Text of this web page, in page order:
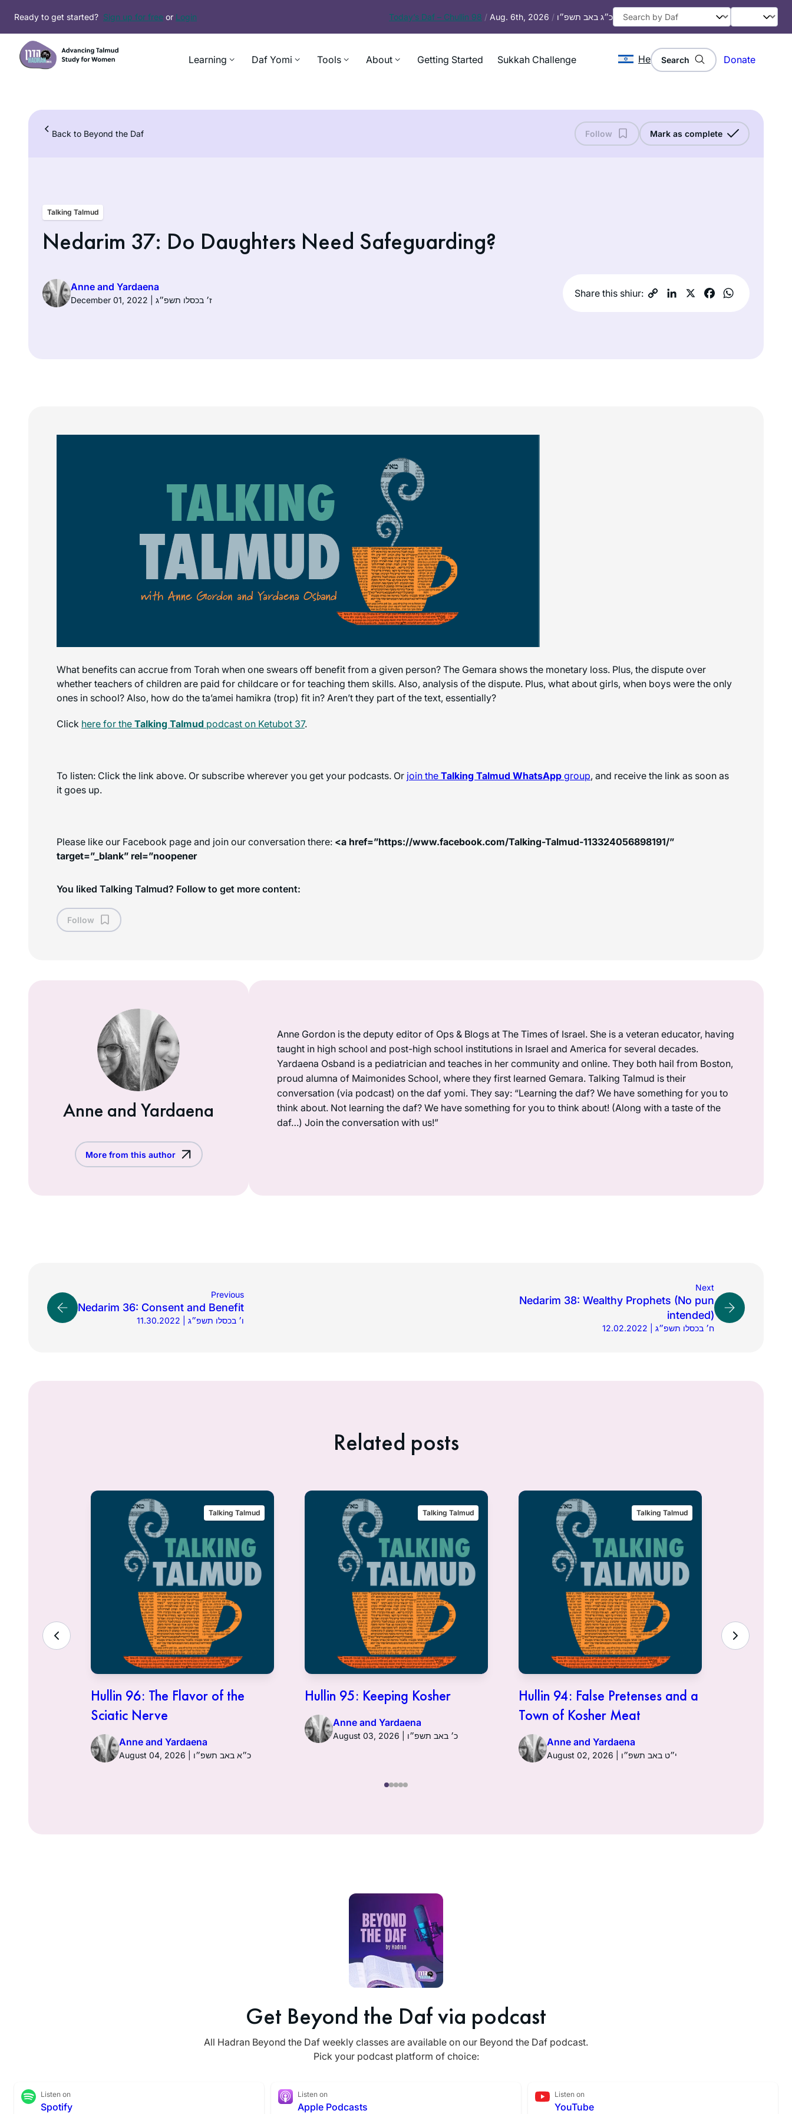
content
Ready to get started? Sign up for free or Login Today’s Daf – Chullin 98 / Aug. 6th, 2026 / כ״ג באב תשפ״ו
Learning Daf Yomi Tools About Getting Started Sukkah Challenge He Search Donate
Back to Beyond the Daf Follow Mark as complete
Talking Talmud
Nedarim 37: Do Daughters Need Safeguarding?
Anne and Yardaena
December 01, 2022 | ז׳ בכסלו תשפ״ג
Share this shiur:
What benefits can accrue from Torah when one swears off benefit from a given person? The Gemara shows the monetary loss. Plus, the dispute over
whether teachers of children are paid for childcare or for teaching them skills. Also, analysis of the dispute. Plus, what about girls, when boys were the only
ones in school? Also, how do the ta’amei hamikra (trop) fit in? Aren’t they part of the text, essentially?
Click here for the Talking Talmud podcast on Ketubot 37.
To listen: Click the link above. Or subscribe wherever you get your podcasts. Or join the Talking Talmud WhatsApp group, and receive the link as soon as
it goes up.
Please like our Facebook page and join our conversation there: <a href=”https://www.facebook.com/Talking-Talmud-113324056898191/”
target=”_blank” rel=”noopener
You liked Talking Talmud? Follow to get more content:
Follow
Anne and Yardaena
More from this author
Anne Gordon is the deputy editor of Ops & Blogs at The Times of Israel. She is a veteran educator, having
taught in high school and post-high school institutions in Israel and America for several decades.
Yardaena Osband is a pediatrician and teaches in her community and online. They both hail from Boston,
proud alumna of Maimonides School, where they first learned Gemara. Talking Talmud is their
conversation (via podcast) on the daf yomi. They say: “Learning the daf? We have something for you to
think about. Not learning the daf? We have something for you to think about! (Along with a taste of the
daf…) Join the conversation with us!”
Previous
Nedarim 36: Consent and Benefit
11.30.2022 | ו׳ בכסלו תשפ״ג
Next
Nedarim 38: Wealthy Prophets (No pun
intended)
12.02.2022 | ח׳ בכסלו תשפ״ג
Related posts
Talking Talmud
Hullin 96: The Flavor of the
Sciatic Nerve
Anne and Yardaena
August 04, 2026 | כ״א באב תשפ״ו
Talking Talmud
Hullin 95: Keeping Kosher
Anne and Yardaena
August 03, 2026 | כ׳ באב תשפ״ו
Talking Talmud
Hullin 94: False Pretenses and a
Town of Kosher Meat
Anne and Yardaena
August 02, 2026 | י״ט באב תשפ״ו
Get Beyond the Daf via podcast
All Hadran Beyond the Daf weekly classes are available on our Beyond the Daf podcast.
Pick your podcast platform of choice:
Listen on
Spotify
Listen on
Apple Podcasts
Listen on
YouTube